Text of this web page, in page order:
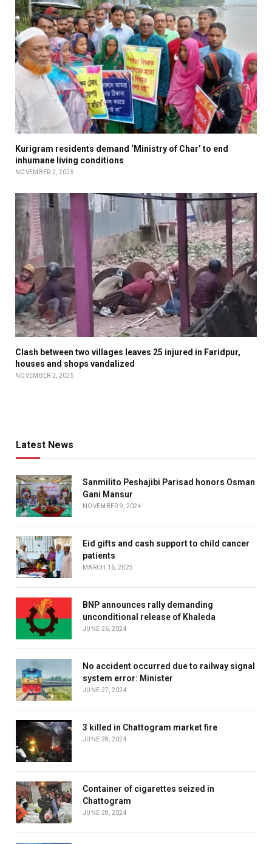
Kurigram residents demand ‘Ministry of Char’ to end
inhumane living conditions
NOVEMBER 2, 2025
Clash between two villages leaves 25 injured in Faridpur,
houses and shops vandalized
NOVEMBER 2, 2025
Latest News
Sanmilito Peshajibi Parisad honors Osman
Gani Mansur
NOVEMBER 9, 2024
Eid gifts and cash support to child cancer
patients
MARCH 16, 2025
BNP announces rally demanding
unconditional release of Khaleda
JUNE 26, 2024
No accident occurred due to railway signal
system error: Minister
JUNE 27, 2024
3 killed in Chattogram market fire
JUNE 28, 2024
Container of cigarettes seized in
Chattogram
JUNE 28, 2024